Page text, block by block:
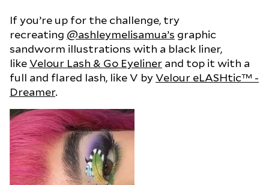
If you’re up for the challenge, try
recreating @ashleymelisamua’s graphic
sandworm illustrations with a black liner,
likeVelour Lash & Go Eyeliner and top it with a
full and flared lash, like V byVelour eLASHtic™ -
Dreamer.